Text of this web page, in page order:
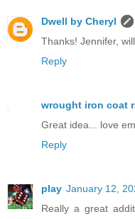
Dwell by Cheryl
Thanks! Jennifer, will
Reply
wrought iron coat
Great idea... love
Reply
play January 12,
Really a great